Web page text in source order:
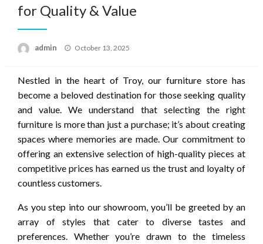
for Quality & Value
admin
Posted
October 13, 2025
Nestled in the heart of Troy, our furniture store has
become a beloved destination for those seeking quality
and value. We understand that selecting the right
furniture is more than just a purchase; it’s about creating
spaces where memories are made. Our commitment to
offering an extensive selection of high-quality pieces at
competitive prices has earned us the trust and loyalty of
countless customers.
As you step into our showroom, you’ll be greeted by an
array of styles that cater to diverse tastes and
preferences. Whether you’re drawn to the timeless